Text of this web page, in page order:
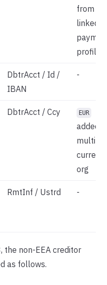
from
linked
profile
DbtrAcct / Id /
IBAN
-
DbtrAcct / Ccy EUR
added if
multi-
org
RmtInf / Ustrd -
the non-EEA creditor
as follows.